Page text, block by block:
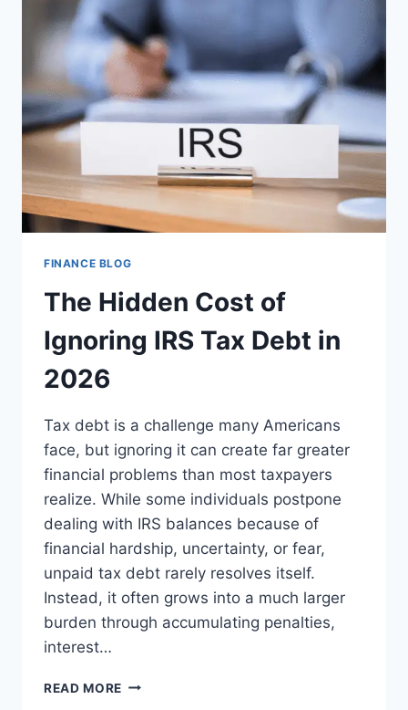
BEYOND
WORKPLACE
EXPERIENCE
FINANCE BLOG
The Hidden Cost of
Ignoring IRS Tax Debt in
2026
Tax debt is a challenge many Americans
face, but ignoring it can create far greater
financial problems than most taxpayers
realize. While some individuals postpone
dealing with IRS balances because of
financial hardship, uncertainty, or fear,
unpaid tax debt rarely resolves itself.
Instead, it often grows into a much larger
burden through accumulating penalties,
interest…
READ MORE THE